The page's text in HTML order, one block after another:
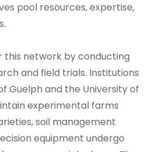
pool resources, expertise,
this network by conducting
and field trials. Institutions
Guelph and the University of
experimental farms
soil management
equipment undergo